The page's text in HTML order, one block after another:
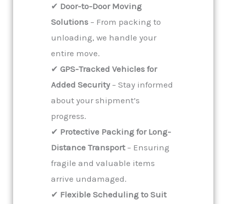
✔ Door-to-Door Moving
Solutions – From packing to
unloading, we handle your
entire move.
✔ GPS-Tracked Vehicles for
Added Security– Stay informed
about your shipment’s
progress.
✔ Protective Packing for Long-
Distance Transport– Ensuring
fragile and valuable items
arrive undamaged.
✔ Flexible Scheduling to Suit